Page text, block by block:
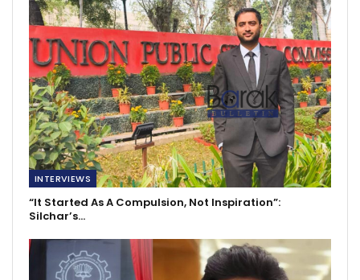
INTERVIEWS
“It Started As A Compulsion, Not Inspiration”:
Silchar’s…